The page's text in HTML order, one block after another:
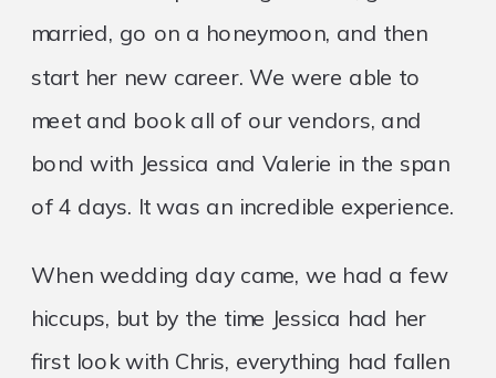
married, go on a honeymoon, and then
start her new career. We were able to
meet and book all of our vendors, and
bond with Jessica and Valerie in the span
of 4 days. It was an incredible experience.
When wedding day came, we had a few
hiccups, but by the time Jessica had her
first look with Chris, everything had fallen